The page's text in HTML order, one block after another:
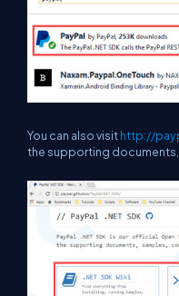
You can also visithttp://
the supporting